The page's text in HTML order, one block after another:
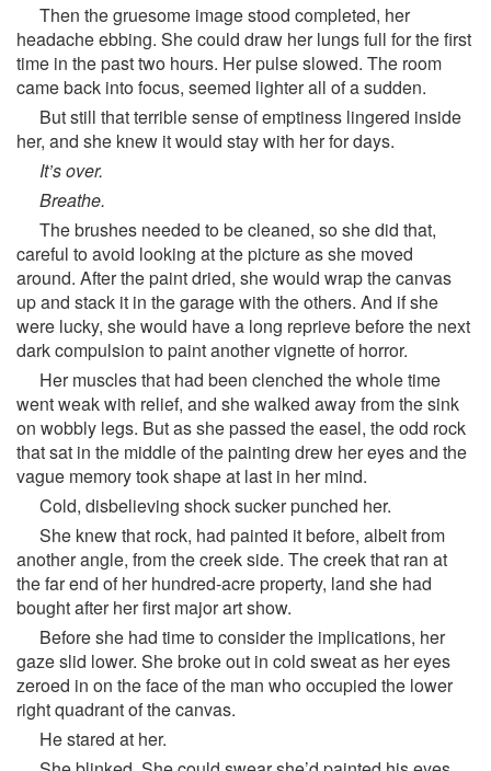
Then the gruesome image stood completed, her
headache ebbing. She could draw her lungs full for the first
time in the past two hours. Her pulse slowed. The room
came back into focus, seemed lighter all of a sudden.
But still that terrible sense of emptiness lingered inside
her, and she knew it would stay with her for days.
It’s over.
Breathe.
The brushes needed to be cleaned, so she did that,
careful to avoid looking at the picture as she moved
around. After the paint dried, she would wrap the canvas
up and stack it in the garage with the others. And if she
were lucky, she would have a long reprieve before the next
dark compulsion to paint another vignette of horror.
Her muscles that had been clenched the whole time
went weak with relief, and she walked away from the sink
on wobbly legs. But as she passed the easel, the odd rock
that sat in the middle of the painting drew her eyes and the
vague memory took shape at last in her mind.
Cold, disbelieving shock sucker punched her.
She knew that rock, had painted it before, albeit from
another angle, from the creek side. The creek that ran at
the far end of her hundred-acre property, land she had
bought after her first major art show.
Before she had time to consider the implications, her
gaze slid lower. She broke out in cold sweat as her eyes
zeroed in on the face of the man who occupied the lower
right quadrant of the canvas.
He stared at her.